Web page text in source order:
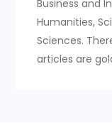
Business and
Humanities,
Sciences.
articles are